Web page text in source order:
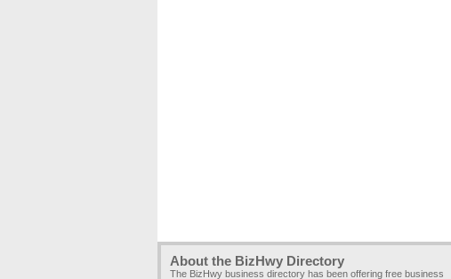
About the BizHwy Directory
The BizHwy business directory has been offering free business